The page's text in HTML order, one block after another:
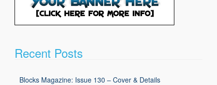
Recent Posts
Blocks Magazine: Issue 130 – Cover & Details